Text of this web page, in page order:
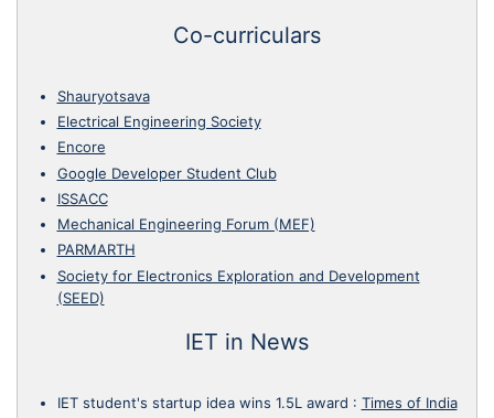
Co-curriculars
Shauryotsava
Electrical Engineering Society
Encore
Google Developer Student Club
ISSACC
Mechanical Engineering Forum (MEF)
PARMARTH
Society for Electronics Exploration and Development
(SEED)
IET in News
IET student's startup idea wins 1.5L award : Times of India